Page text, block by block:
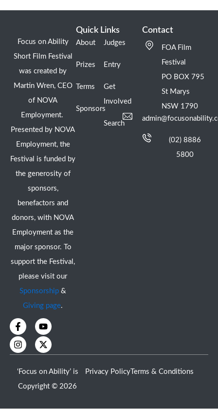
Focus on Ability
Short Film Festival
was created by
Martin Wren, CEO
of NOVA
Employment.
Presented by NOVA
Employment, the
Festival is funded by
the generosity of
sponsors,
benefactors and
donors, with NOVA
Employment as the
major sponsor. To
support the Festival,
please visit our
Sponsorship &
Giving page.
F
a
c
e
b
o
o
k
Y
o
u
t
u
e
I
n
s
t
a
g
r
a
X
-
t
w
i
t
e
r
Quick Links
About
Prizes
Terms
Sponsors
Judges
Entry
Get
Involved
Search
Contact
FOA Film
Festival
PO BOX 795
St Marys
NSW 1790
(02) 8886
5800
‘Focus on Ability’ is
Copyright © 2026
Privacy Policy Terms & Conditions